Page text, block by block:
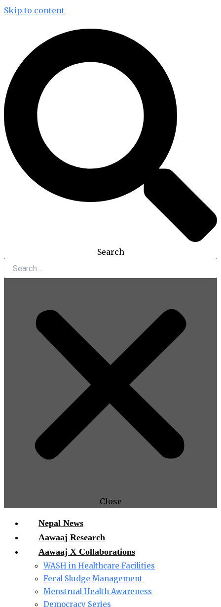
Skip to content
Search
Close
Nepal News
Aawaaj Research
Aawaaj X Collaborations
WASH in Healthcare Facilities
Fecal Sludge Management
Menstrual Health Awareness
Democracy Series